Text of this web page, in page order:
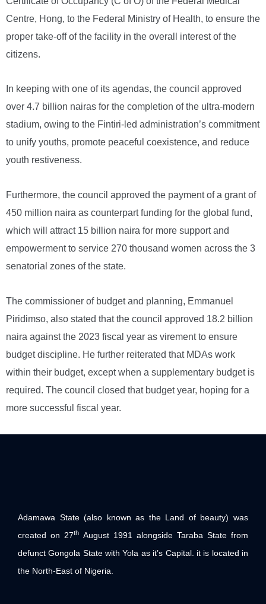
Centre, Hong, to the Federal Ministry of Health, to ensure the
proper take-off of the facility in the overall interest of the
citizens.
In keeping with one of its agendas, the council approved
over 4.7 billion nairas for the completion of the ultra-modern
stadium, owing to the Fintiri-led administration’s commitment
to unify youths, promote peaceful coexistence, and reduce
youth restiveness.
Furthermore, the council approved the payment of a grant of
450 million naira as counterpart funding for the global fund,
which will attract 15 billion naira for more support and
empowerment to service 270 thousand women across the 3
senatorial zones of the state.
The commissioner of budget and planning, Emmanuel
Piridimso, also stated that the council approved 18.2 billion
naira against the 2023 fiscal year as virement to ensure
budget discipline. He further reiterated that MDAs work
within their budget, except when a supplementary budget is
required. The council closed that budget year, hoping for a
more successful fiscal year.
Adamawa State (also known as the Land of beauty) was
created on 27th August 1991 alongside Taraba State from
defunct Gongola State with Yola as it’s Capital. it is located in
the North-East of Nigeria.